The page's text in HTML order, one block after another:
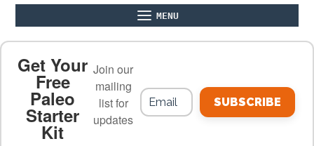
MENU
PALEO FOOD LIST ON THE BLOG
MEAL PLANS
Get Your
Free
Paleo
Starter
Kit
Join our
mailing
list for
updates
SUBSCRIBE